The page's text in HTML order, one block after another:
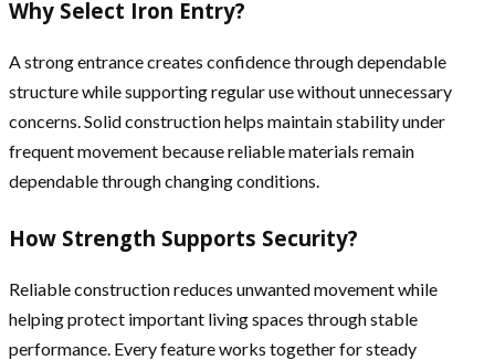
Why Select Iron Entry?
A strong entrance creates confidence through dependable
structure while supporting regular use without unnecessary
concerns. Solid construction helps maintain stability under
frequent movement because reliable materials remain
dependable through changing conditions.
How Strength Supports Security?
Reliable construction reduces unwanted movement while
helping protect important living spaces through stable
performance. Every feature works together for steady